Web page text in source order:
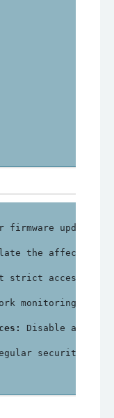
firmware updates
the affected
strict access
monitoring
Disable any
security